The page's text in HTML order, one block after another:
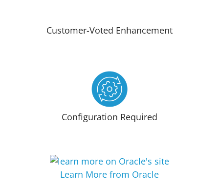
Customer-Voted Enhancement
Configuration Required
Learn More from Oracle